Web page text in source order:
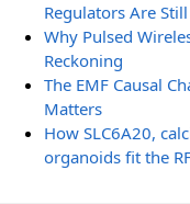
Regulators Are
Why Pulsed
Reckoning
The EMF Causal
Matters
How SLC6A20,
organoids fit the